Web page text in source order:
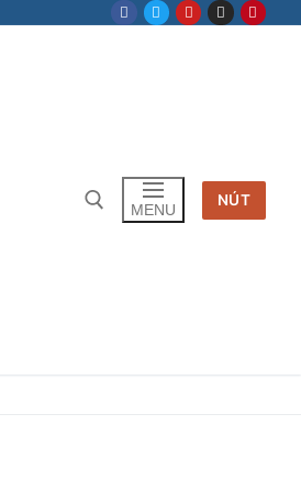
MENU
NÚT